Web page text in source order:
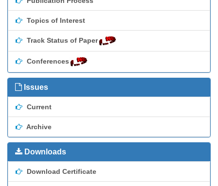
Topics of Interest
Track Status of Paper
Conferences
Issues
Current
Archive
Downloads
Download Certificate